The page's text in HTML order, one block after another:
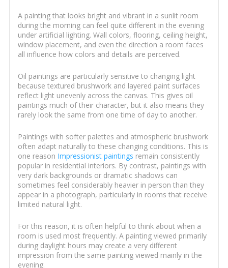
A painting that looks bright and vibrant in a sunlit room
during the morning can feel quite different in the evening
under artificial lighting. Wall colors, flooring, ceiling height,
window placement, and even the direction a room faces
all influence how colors and details are perceived.
Oil paintings are particularly sensitive to changing light
because textured brushwork and layered paint surfaces
reflect light unevenly across the canvas. This gives oil
paintings much of their character, but it also means they
rarely look the same from one time of day to another.
Paintings with softer palettes and atmospheric brushwork
often adapt naturally to these changing conditions. This is
one reason Impressionist paintings remain consistently
popular in residential interiors. By contrast, paintings with
very dark backgrounds or dramatic shadows can
sometimes feel considerably heavier in person than they
appear in a photograph, particularly in rooms that receive
limited natural light.
For this reason, it is often helpful to think about when a
room is used most frequently. A painting viewed primarily
during daylight hours may create a very different
impression from the same painting viewed mainly in the
evening.